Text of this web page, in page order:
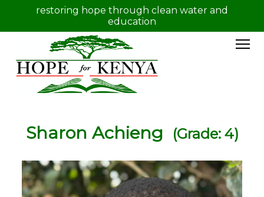
restoring hope through clean water and
education
Sharon Achieng (Grade: 4)